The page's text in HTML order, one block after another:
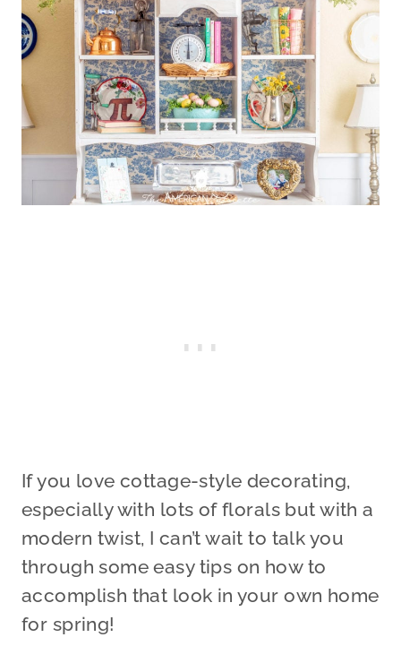
If you love cottage-style decorating,
especially with lots of florals but with a
modern twist, I can’t wait to talk you
through some easy tips on how to
accomplish that look in your own home
for spring!